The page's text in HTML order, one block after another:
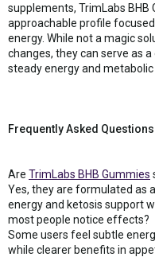
supplements, TrimLabs
approachable profile
energy. While not a magic
changes, they can serve as
steady energy and metabolic
Frequently Asked Questions
Are TrimLabs BHB Gummies
Yes, they are formulated as
energy and ketosis support
most people notice effects?
Some users feel subtle
while clearer benefits in